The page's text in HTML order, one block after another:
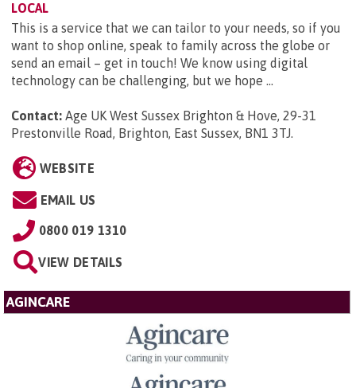
LOCAL
This is a service that we can tailor to your needs, so if you
want to shop online, speak to family across the globe or
send an email – get in touch! We know using digital
technology can be challenging, but we hope ...
Contact: Age UK West Sussex Brighton & Hove, 29-31
Prestonville Road, Brighton, East Sussex, BN1 3TJ.
WEBSITE
EMAIL US
0800 019 1310
VIEW DETAILS
AGINCARE